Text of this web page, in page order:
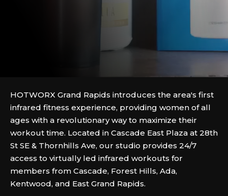
HOTWORX Grand Rapids introduces the area's first
infrared fitness experience, providing women of all
ages with a revolutionary way to maximize their
workout time. Located in Cascade East Plaza at 28th
St SE & Thornhills Ave, our studio provides 24/7
access to virtually led infrared workouts for
members from Cascade, Forest Hills, Ada,
Kentwood, and East Grand Rapids.